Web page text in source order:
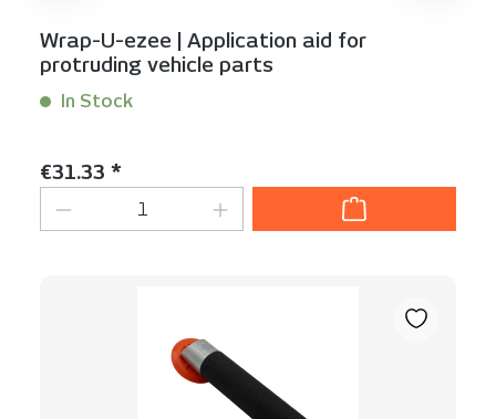
Wrap-U-ezee | Application aid for
protruding vehicle parts
In Stock
Regular price:
€31.33 *
Product Quantity: Enter the desired